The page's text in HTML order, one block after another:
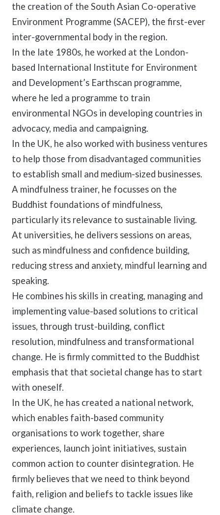
the creation of the South Asian Co-operative
Environment Programme (SACEP), the first-ever
inter-governmental body in the region.
In the late 1980s, he worked at the London-
based International Institute for Environment
and Development’s Earthscan programme,
where he led a programme to train
environmental NGOs in developing countries in
advocacy, media and campaigning.
In the UK, he also worked with business ventures
to help those from disadvantaged communities
to establish small and medium-sized businesses.
A mindfulness trainer, he focusses on the
Buddhist foundations of mindfulness,
particularly its relevance to sustainable living.
At universities, he delivers sessions on areas,
such as mindfulness and confidence building,
reducing stress and anxiety, mindful learning and
speaking.
He combines his skills in creating, managing and
implementing value-based solutions to critical
issues, through trust-building, conflict
resolution, mindfulness and transformational
change. He is firmly committed to the Buddhist
emphasis that that societal change has to start
with oneself.
In the UK, he has created a national network,
which enables faith-based community
organisations to work together, share
experiences, launch joint initiatives, sustain
common action to counter disintegration. He
firmly believes that we need to think beyond
faith, religion and beliefs to tackle issues like
climate change.